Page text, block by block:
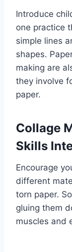
Introduce
one practice
simple lines
shapes.
making are
they involve
paper.
Collage
Skills
Encourage
different
torn paper.
gluing them
muscles and